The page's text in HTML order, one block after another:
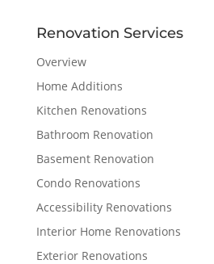
Renovation Services
Overview
Home Additions
Kitchen Renovations
Bathroom Renovation
Basement Renovation
Condo Renovations
Accessibility Renovations
Interior Home Renovations
Exterior Renovations